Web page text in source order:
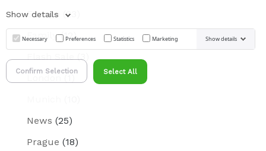
Show details
Necessary Preferences Statistics Marketing Show details
Confirm Selection Select All
Europe
(23)
Family(12)
Flash Sale(3)
News (25)
Prague (18)